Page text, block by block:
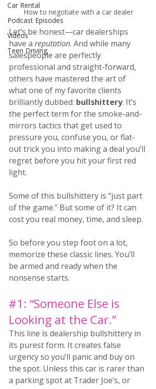
Car Rental
Podcast Episodes
Videos
Teen Driving
How to negotiate with a car dealer
Let’s be honest—car dealerships
have a reputation. And while many
salespeople are perfectly
professional and straight-forward,
others have mastered the art of
what one of my favorite clients
brilliantly dubbed: bullshittery. It’s
the perfect term for the smoke-and-
mirrors tactics that get used to
pressure you, confuse you, or flat-
out trick you into making a deal you’ll
regret before you hit your first red
light.
Some of this bullshittery is “just part
of the game.” But some of it? It can
cost you real money, time, and sleep.
So before you step foot on a lot,
memorize these classic lines. You’ll
be armed and ready when the
nonsense starts.
#1 : “Someone Else is
Looking at the Car.”
This line is dealership bullshittery in
its purest form. It creates false
urgency so you’ll panic and buy on
the spot. Unless this car is rarer than
a parking spot at Trader Joe’s, or